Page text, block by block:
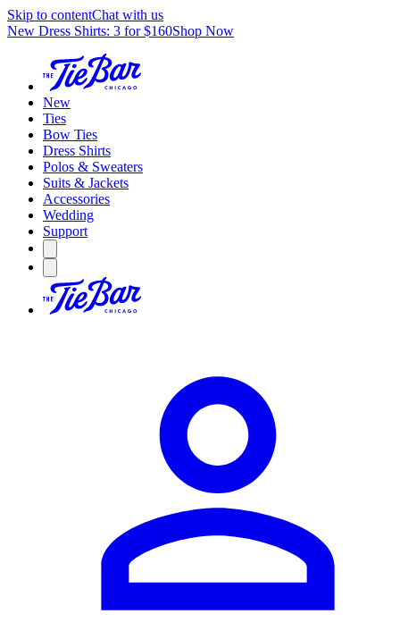
Skip to contentChat with us
New Dress Shirts: 3 for $160Shop Now
New
Ties
Bow Ties
Dress Shirts
Polos & Sweaters
Suits & Jackets
Accessories
Wedding
Support